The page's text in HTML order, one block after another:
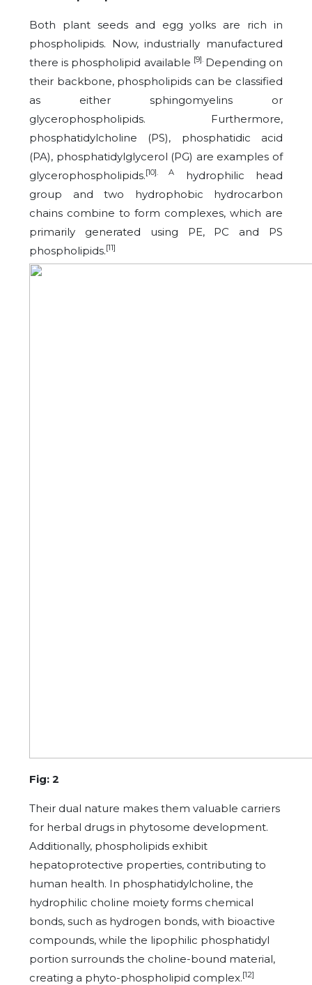
Both plant seeds and egg yolks are rich in
phospholipids. Now, industrially manufactured
there is phospholipid available [9]. Depending on
their backbone, phospholipids can be classified
as either sphingomyelins or
glycerophospholipids. Furthermore,
phosphatidylcholine (PS), phosphatidic acid
(PA), phosphatidylglycerol (PG) are examples of
glycerophospholipids.[10]. A
hydrophilic head
group and two hydrophobic hydrocarbon
chains combine to form complexes, which are
primarily generated using PE, PC and PS
phospholipids.[11]
Fig: 2
Their dual nature makes them valuable carriers
for herbal drugs in phytosome development.
Additionally, phospholipids exhibit
hepatoprotective properties, contributing to
human health. In phosphatidylcholine, the
hydrophilic choline moiety forms chemical
bonds, such as hydrogen bonds, with bioactive
compounds, while the lipophilic phosphatidyl
portion surrounds the choline-bound material,
creating a phyto-phospholipid complex.[12]